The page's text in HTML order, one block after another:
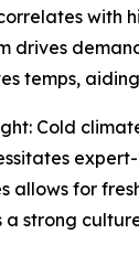
with
drives
temps,
Cold
allows for
strong